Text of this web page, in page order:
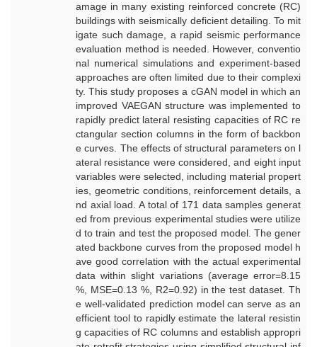
amage in many existing reinforced concrete (RC)
buildings with seismically deficient detailing. To mit
igate such damage, a rapid seismic performance
evaluation method is needed. However, conventio
nal numerical simulations and experiment-based
approaches are often limited due to their complexi
ty. This study proposes a cGAN model in which an
improved VAEGAN structure was implemented to
rapidly predict lateral resisting capacities of RC re
ctangular section columns in the form of backbon
e curves. The effects of structural parameters on l
ateral resistance were considered, and eight input
variables were selected, including material propert
ies, geometric conditions, reinforcement details, a
nd axial load. A total of 171 data samples generat
ed from previous experimental studies were utilize
d to train and test the proposed model. The gener
ated backbone curves from the proposed model h
ave good correlation with the actual experimental
data within slight variations (average error=8.15
%, MSE=0.13 %, R2=0.92) in the test dataset. Th
e well-validated prediction model can serve as an
efficient tool to rapidly estimate the lateral resistin
g capacities of RC columns and establish appropri